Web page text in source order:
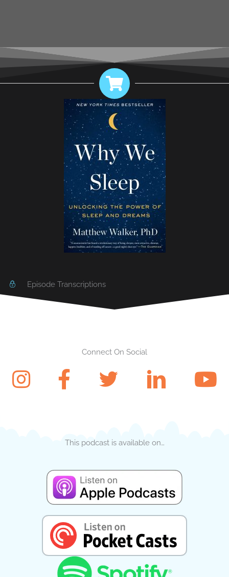
Episode Transcriptions
Connect On Social
This podcast is available on…